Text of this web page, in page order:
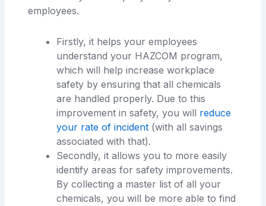
employees.
Firstly, it helps your employees
understand your HAZCOM program,
which will help increase workplace
safety by ensuring that all chemicals
are handled properly. Due to this
improvement in safety, you will reduce
your rate of incident (with all savings
associated with that).
Secondly, it allows you to more easily
identify areas for safety improvements.
By collecting a master list of all your
chemicals, you will be more able to find